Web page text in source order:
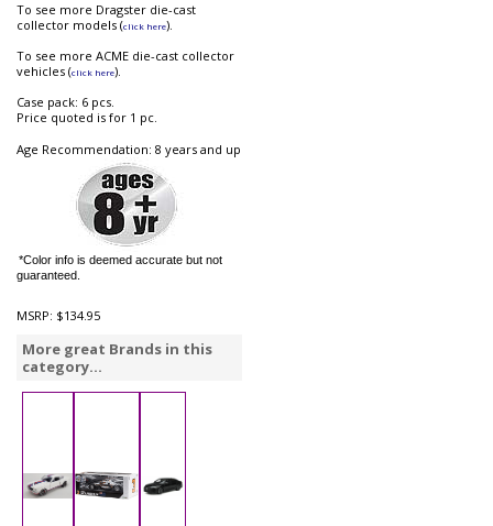
To see more Dragster die-cast
collector models (click here).
To see more ACME die-cast collector
vehicles (click here).
Case pack: 6 pcs.
Price quoted is for 1 pc.
Age Recommendation: 8 years and up
*Color info is deemed accurate but not
guaranteed.
MSRP: $134.95
More great Brands in this
category...